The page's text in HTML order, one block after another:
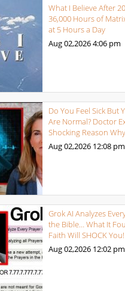
What I Believe After
36,000 Hours of
at 5 Hours a Day
Aug 02,20264:06 pm
Do You Feel Sick But
Are Normal? Doctor
Shocking Reason
Aug 02,2026 12:08 pm
Grok AI Analyzes
the Bible… What It
Faith Will SHOCK You!
Aug 02,2026 12:02 pm